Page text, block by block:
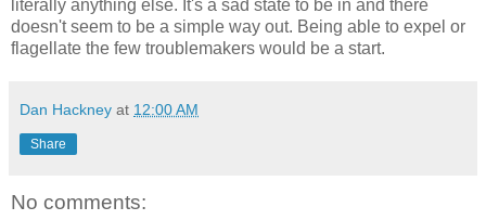
literally anything else. It's a sad state to be in and there
doesn't seem to be a simple way out. Being able to expel or
flagellate the few troublemakers would be a start.
Dan Hackney at 12:00 AM
Share
No comments: